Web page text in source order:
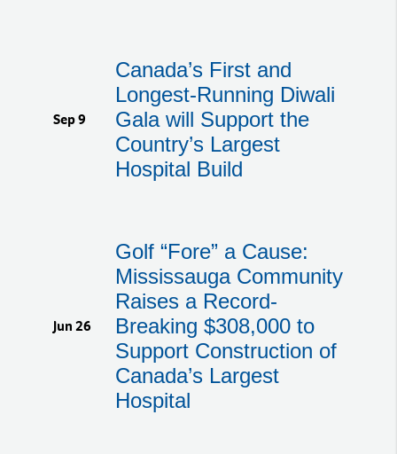
Sep 9
Canada’s First and
Longest-Running Diwali
Gala will Support the
Country’s Largest
Hospital Build
Jun 26
Golf “Fore” a Cause:
Mississauga Community
Raises a Record-
Breaking $308,000 to
Support Construction of
Canada’s Largest
Hospital